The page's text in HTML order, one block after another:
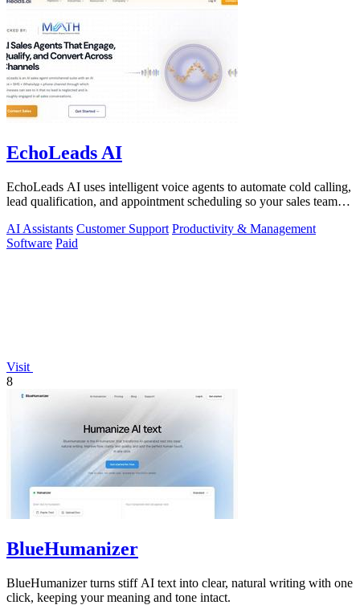
EchoLeads AI
EchoLeads AI uses intelligent voice agents to automate cold calling,
lead qualification, and appointment scheduling so your sales team
AI Assistants Customer Support Productivity & Management
Software Paid
Visit
8
BlueHumanizer
BlueHumanizer turns stiff AI text into clear, natural writing with one
click, keeping your meaning and tone intact.